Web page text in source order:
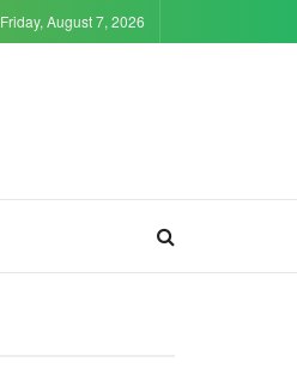
Friday, August 7, 2026